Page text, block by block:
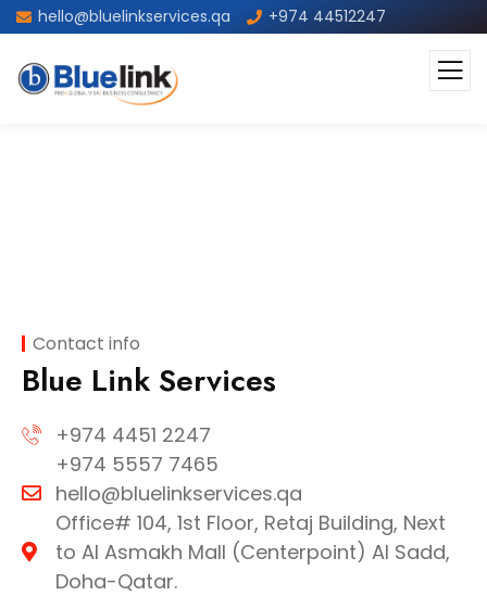
hello@bluelinkservices.qa +974 44512247
Contact info
Blue Link Services
+974 4451 2247
+974 5557 7465
hello@bluelinkservices.qa
Office# 104, 1st Floor, Retaj Building, Next
to Al Asmakh Mall (Centerpoint) Al Sadd,
Doha-Qatar.